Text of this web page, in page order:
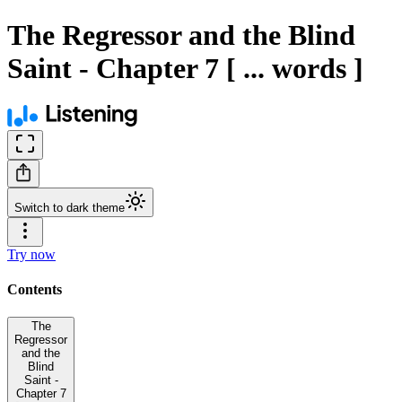
The Regressor and the Blind
Saint - Chapter 7 [ ... words ]
Switch to dark theme
Try now
Contents
The
Regressor
and the
Blind
Saint -
Chapter 7